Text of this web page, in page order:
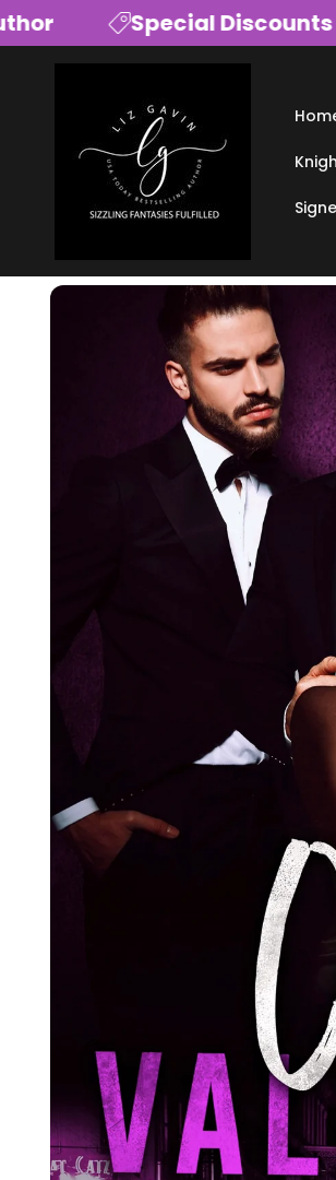
Skip to
content
Special Discounts
Skip to